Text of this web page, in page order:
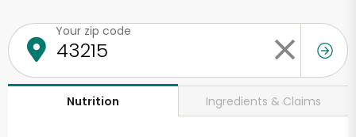
Your zip code
Nutrition Ingredients & Claims